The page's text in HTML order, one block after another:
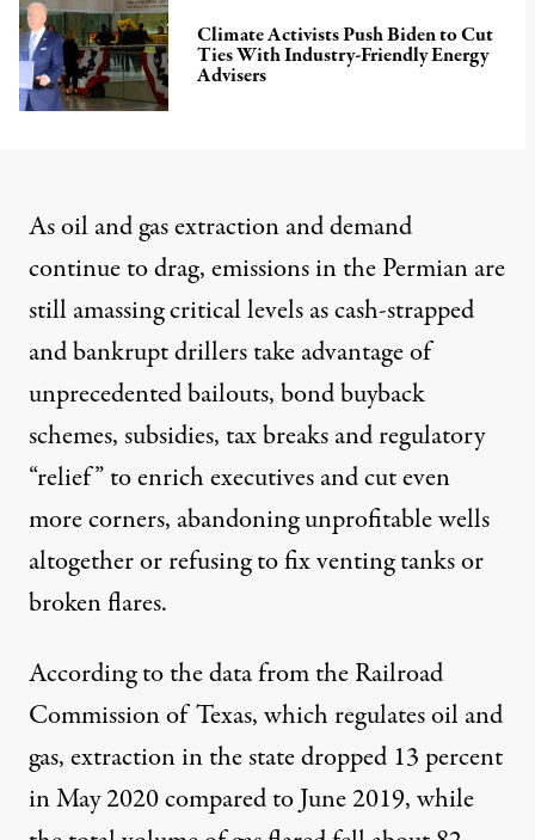
Climate Activists Push Biden to Cut
Ties With Industry-Friendly Energy
Advisers
As oil and gas extraction and demand
continue to drag, emissions in the Permian are
still amassing critical levels as cash-strapped
and bankrupt drillers take advantage of
unprecedented bailouts, bond buyback
schemes, subsidies, tax breaks and regulatory
“relief” to enrich executives and cut even
more corners, abandoning unprofitable wells
altogether or refusing to fix venting tanks or
broken flares.
According to the data from the Railroad
Commission of Texas, which regulates oil and
gas, extraction in the statedropped 13 percent
in May 2020 compared to June 2019, while